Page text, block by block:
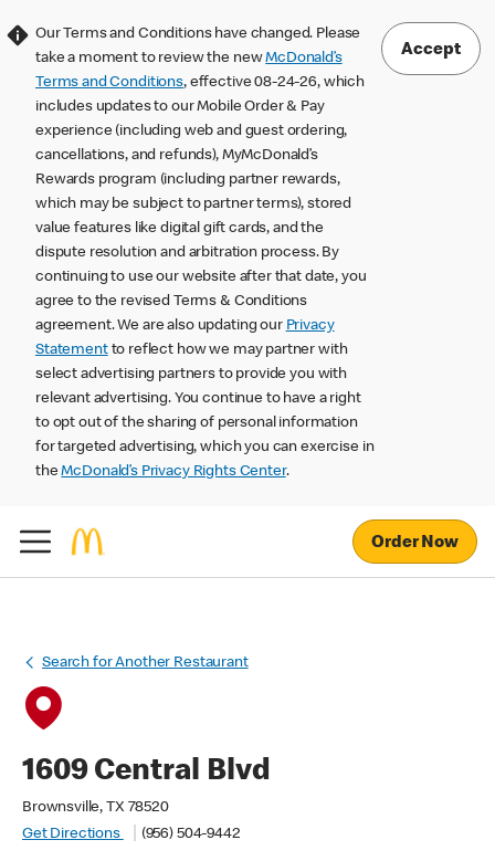
Our Terms and Conditions have changed. Please
take a moment to review the newMcDonald’s
Terms and Conditions, effective 08-24-26, which
includes updates to our Mobile Order & Pay
experience (including web and guest ordering,
cancellations, and refunds), MyMcDonald’s
Rewards program (including partner rewards,
which may be subject to partner terms), stored
value features like digital gift cards, and the
dispute resolution and arbitration process. By
continuing to use our website after that date, you
agree to the revised Terms & Conditions
agreement. We are also updating our Privacy
Statementto reflect how we may partner with
select advertising partners to provide you with
relevant advertising. You continue to have a right
to opt out of the sharing of personal information
for targeted advertising, which you can exercise in
theMcDonald’s Privacy Rights Center.
Accept
Order Now
Search for Another Restaurant
1609 Central Blvd
Brownsville, TX 78520
Get Directions
(956) 504-9442